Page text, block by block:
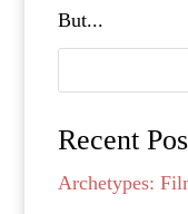
But...
Recent
Archetypes: